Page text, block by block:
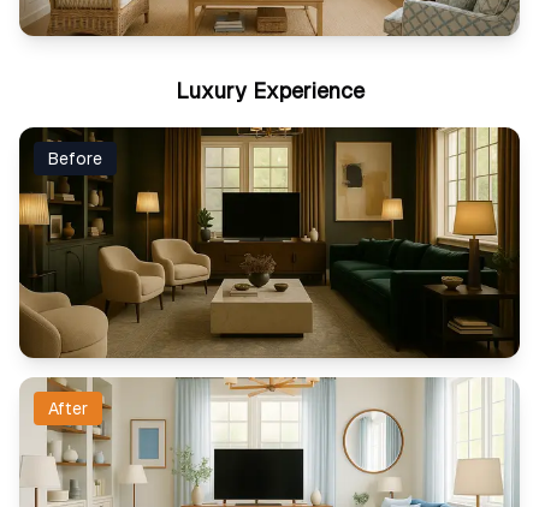
Luxury Experience
Before
After